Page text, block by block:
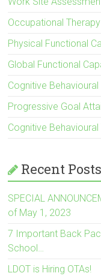
Occupational
Physical Functional
Global Functional
Cognitive
Progressive Goal
Cognitive
Recent Posts
SPECIAL
of May 1, 2023
7 Important Back
School…
LDOT is Hiring OTAs!